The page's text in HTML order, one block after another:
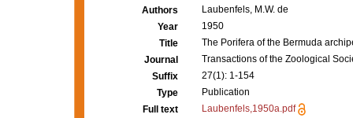
Authors
Laubenfels, M.W. de
Year
1950
Title
The Porifera of the Bermuda
Journal
Transactions of the Zoological
Suffix
27(1): 1-154
Type
Publication
Full text
Laubenfels,1950a.pdf